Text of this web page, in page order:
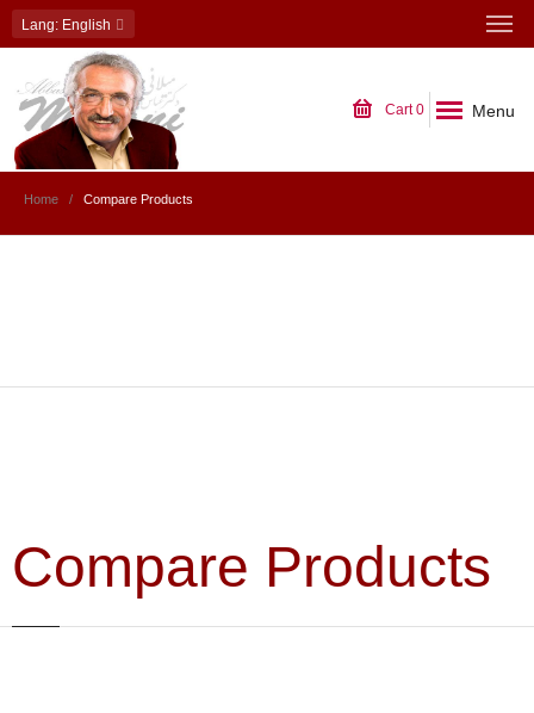
Lang: English
Cart0 Menu
Home Compare Products
Compare Products